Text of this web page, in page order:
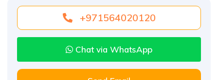
+971564020120
Chat via WhatsApp